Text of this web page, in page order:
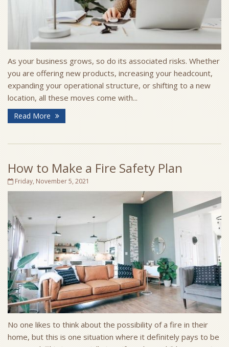
As your business grows, so do its associated risks. Whether
you are offering new products, increasing your headcount,
expanding your operational structure, or shifting to a new
location, all these moves come with...
Read More
How to Make a Fire Safety Plan
Friday, November 5, 2021
No one likes to think about the possibility of a fire in their
home, but this is one situation where it definitely pays to be